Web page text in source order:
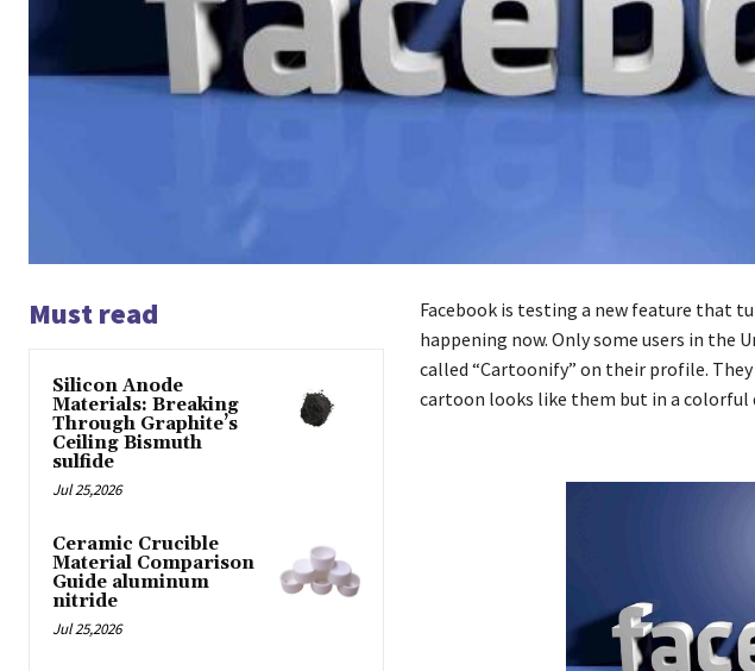
Must read
Silicon Anode
Materials: Breaking
Through Graphite’s
Ceiling Bismuth
sulfide
Jul 25,2026
Ceramic Crucible
Material Comparison
Guide aluminum
nitride
Jul 25,2026
Facebook is testing a new feature that
happening now. Only some users in the
called “Cartoonify” on their profile.
cartoon looks like them but in a colorful